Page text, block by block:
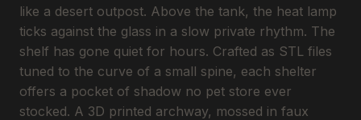
like a desert outpost. Above the tank, the heat lamp
ticks against the glass in a slow private rhythm. The
shelf has gone quiet for hours. Crafted as STL files
tuned to the curve of a small spine, each shelter
offers a pocket of shadow no pet store ever
stocked. A 3D printed archway, mossed in faux